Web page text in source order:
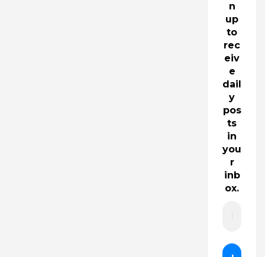
n
up
to
rec
eiv
e
dail
y
pos
ts
in
you
r
inb
ox.